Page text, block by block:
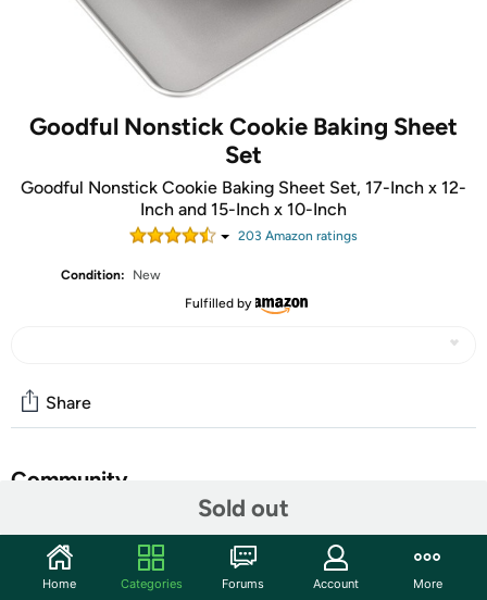
Goodful Nonstick Cookie Baking Sheet
Set
Goodful Nonstick Cookie Baking Sheet Set, 17-Inch x 12-
Inch and 15-Inch x 10-Inch
203 Amazon ratings
Condition:
New
Fulfilled by
Sold out
Share
Community
Features
Home Categories Forums Account More